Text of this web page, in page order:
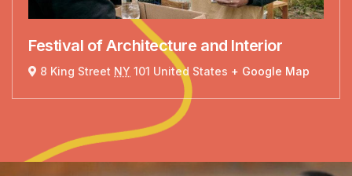
Festival of Architecture and Interior
8 King Street NY 101 United States + Google Map